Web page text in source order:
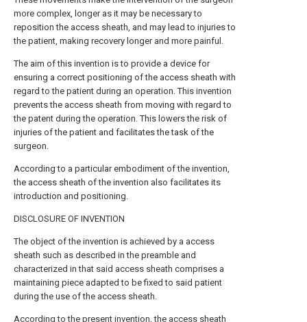
more complex, longer as it may be necessary to
reposition the access sheath, and may lead to injuries to
the patient, making recovery longer and more painful.
The aim of this invention is to provide a device for
ensuring a correct positioning of the access sheath with
regard to the patient during an operation. This invention
prevents the access sheath from moving with regard to
the patent during the operation. This lowers the risk of
injuries of the patient and facilitates the task of the
surgeon.
According to a particular embodiment of the invention,
the access sheath of the invention also facilitates its
introduction and positioning.
DISCLOSURE OF INVENTION
The object of the invention is achieved by a access
sheath such as described in the preamble and
characterized in that said access sheath comprises a
maintaining piece adapted to be fixed to said patient
during the use of the access sheath.
According to the present invention, the access sheath